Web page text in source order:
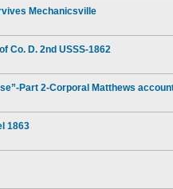
Mechanicsville
Co. D. 2nd USSS-1862
Part 2-Corporal Matthews
1863